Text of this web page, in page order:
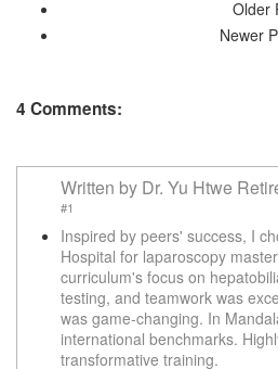
Older
Newer
4 Comments:
Written by Dr. Yu Htwe
#1
Inspired by peers' success, I
Hospital for laparoscopy
curriculum's focus on
testing, and teamwork was
was game-changing. In
international benchmarks.
transformative training.